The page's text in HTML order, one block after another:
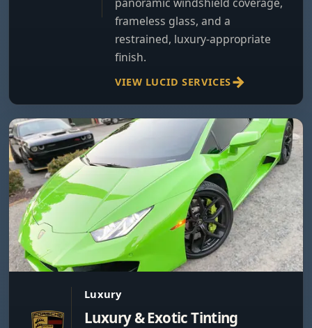
frameless glass, and a
restrained, luxury-appropriate
finish.
VIEW LUCID SERVICES
Luxury
Luxury & Exotic Tinting